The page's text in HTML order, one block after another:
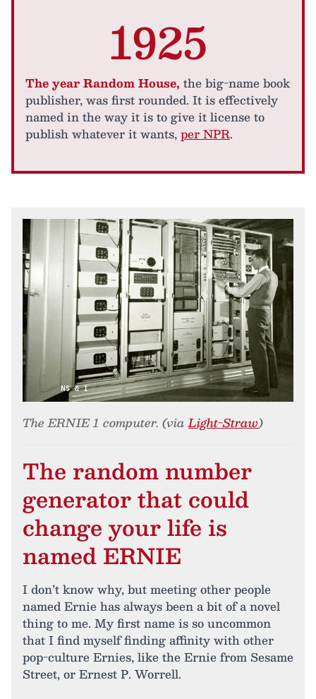
1925
The year Random House, the big-name book
publisher, was first rounded. It is effectively
named in the way it is to give it license to
publish whatever it wants,per NPR.
The ERNIE 1 computer. (viaLight-Straw)
The random number
generator that could
change your life is
named ERNIE
I don’t know why, but meeting other people
named Ernie has always been a bit of a novel
thing to me. My first name is so uncommon
that I find myself finding affinity with other
pop-culture Ernies, like the Ernie from Sesame
Street, or Ernest P. Worrell.